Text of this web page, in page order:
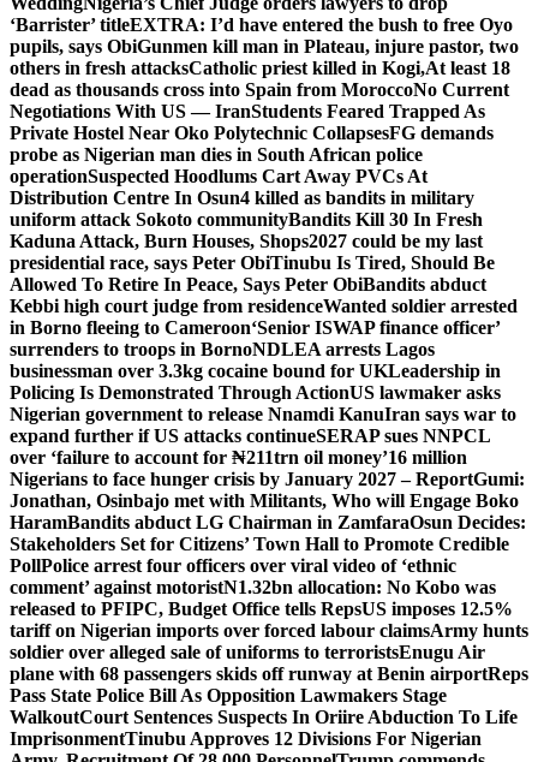
‘Barrister’ titleEXTRA: I’d have entered the bush to free Oyo
pupils, says ObiGunmen kill man in Plateau, injure pastor, two
others in fresh attacksCatholic priest killed in Kogi,At least 18
dead as thousands cross into Spain from MoroccoNo Current
Negotiations With US — IranStudents Feared Trapped As
Private Hostel Near Oko Polytechnic CollapsesFG demands
probe as Nigerian man dies in South African police
operationSuspected Hoodlums Cart Away PVCs At
Distribution Centre In Osun4 killed as bandits in military
uniform attack Sokoto communityBandits Kill 30 In Fresh
Kaduna Attack, Burn Houses, Shops2027 could be my last
presidential race, says Peter ObiTinubu Is Tired, Should Be
Allowed To Retire In Peace, Says Peter ObiBandits abduct
Kebbi high court judge from residenceWanted soldier arrested
in Borno fleeing to Cameroon‘Senior ISWAP finance officer’
surrenders to troops in BornoNDLEA arrests Lagos
businessman over 3.3kg cocaine bound for UKLeadership in
Policing Is Demonstrated Through ActionUS lawmaker asks
Nigerian government to release Nnamdi KanuIran says war to
expand further if US attacks continueSERAP sues NNPCL
over ‘failure to account for ₦211trn oil money’16 million
Nigerians to face hunger crisis by January 2027 – ReportGumi:
Jonathan, Osinbajo met with Militants, Who will Engage Boko
HaramBandits abduct LG Chairman in ZamfaraOsun Decides:
Stakeholders Set for Citizens’ Town Hall to Promote Credible
PollPolice arrest four officers over viral video of ‘ethnic
comment’ against motoristN1.32bn allocation: No Kobo was
released to PFIPC, Budget Office tells RepsUS imposes 12.5%
tariff on Nigerian imports over forced labour claimsArmy hunts
soldier over alleged sale of uniforms to terroristsEnugu Air
plane with 68 passengers skids off runway at Benin airportReps
Pass State Police Bill As Opposition Lawmakers Stage
WalkoutCourt Sentences Suspects In Oriire Abduction To Life
ImprisonmentTinubu Approves 12 Divisions For Nigerian